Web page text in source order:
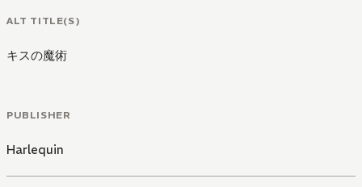
ALT TITLE(S)
キスの魔術
PUBLISHER
Harlequin